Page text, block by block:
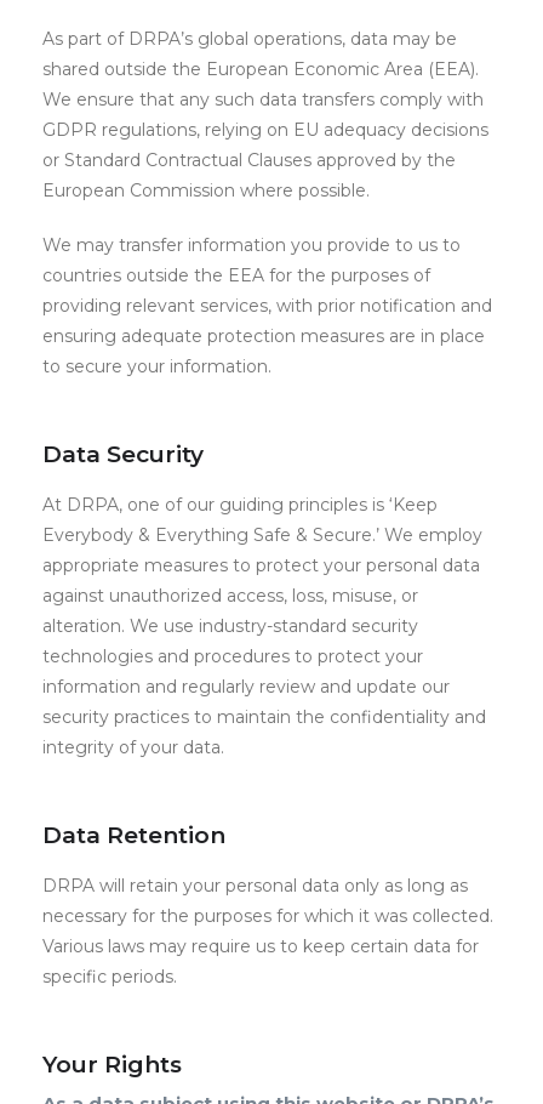
As part of DRPA’s global operations, data may be
shared outside the European Economic Area (EEA).
We ensure that any such data transfers comply with
GDPR regulations, relying on EU adequacy decisions
or Standard Contractual Clauses approved by the
European Commission where possible.
We may transfer information you provide to us to
countries outside the EEA for the purposes of
providing relevant services, with prior notification and
ensuring adequate protection measures are in place
to secure your information.
Data Security
At DRPA, one of our guiding principles is ‘Keep
Everybody & Everything Safe & Secure.’ We employ
appropriate measures to protect your personal data
against unauthorized access, loss, misuse, or
alteration. We use industry-standard security
technologies and procedures to protect your
information and regularly review and update our
security practices to maintain the confidentiality and
integrity of your data.
Data Retention
DRPA will retain your personal data only as long as
necessary for the purposes for which it was collected.
Various laws may require us to keep certain data for
specific periods.
Your Rights